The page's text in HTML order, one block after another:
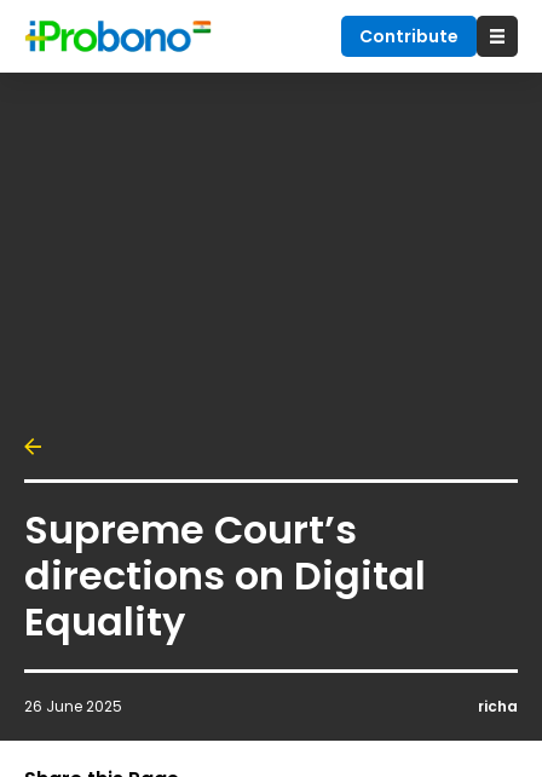
Contribute
Supreme Court’s
directions on Digital
Equality
26 June 2025 richa